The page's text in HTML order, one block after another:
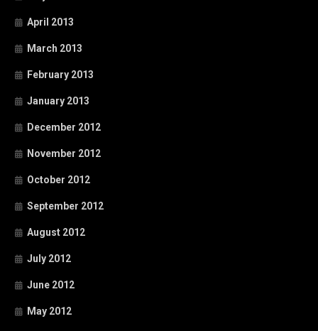
April 2013
March 2013
February 2013
January 2013
December 2012
November 2012
October 2012
September 2012
August 2012
July 2012
June 2012
May 2012